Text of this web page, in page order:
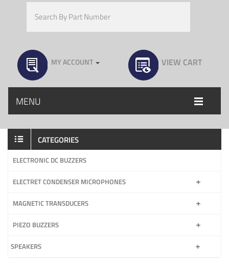
MY ACCOUNT VIEW CART
MENU
CATEGORIES
ELECTRONIC DC BUZZERS
ELECTRET CONDENSER MICROPHONES
MAGNETIC TRANSDUCERS
PIEZO BUZZERS
SPEAKERS